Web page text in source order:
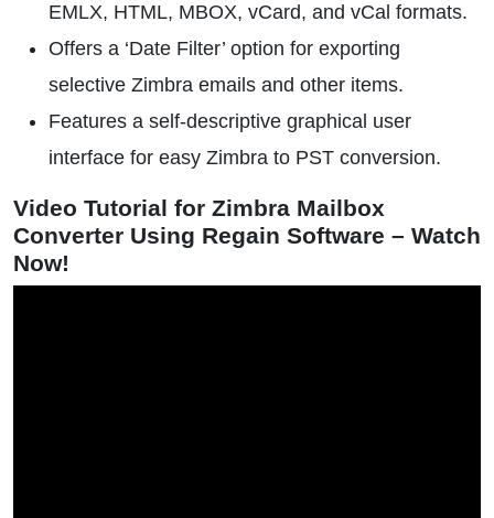
EMLX, HTML, MBOX, vCard, and vCal formats.
Offers a ‘Date Filter’ option for exporting
selective Zimbra emails and other items.
Features a self-descriptive graphical user
interface for easy Zimbra to PST conversion.
Video Tutorial for Zimbra Mailbox
Converter Using Regain Software – Watch
Now!